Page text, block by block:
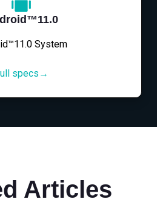
System
specs→
Articles